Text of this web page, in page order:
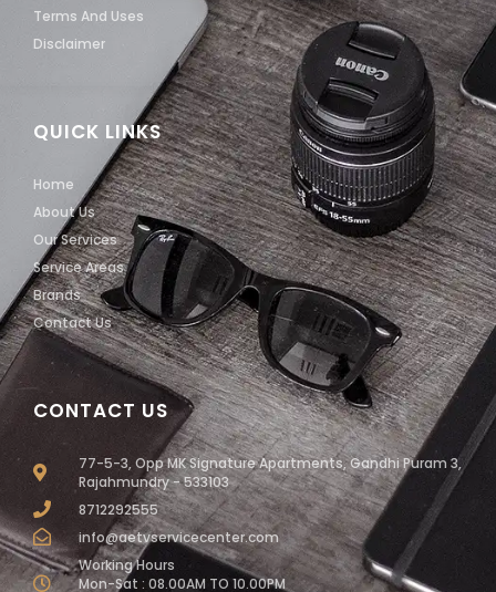
CONTACT US
77-5-3, Opp MK Signature Apartments, Gandhi Puram 3,
Rajahmundry - 533103
8712292555
info@aetvservicecenter.com
Working Hours
Mon-Sat : 08.00AM TO 10.00PM
QUICK LINKS
Home
About Us
Our Services
Service Areas
Brands
Contact Us
Terms And Uses
Disclaimer